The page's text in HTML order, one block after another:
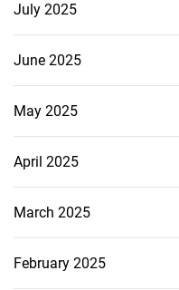
July 2025
June 2025
May 2025
April 2025
March 2025
February 2025